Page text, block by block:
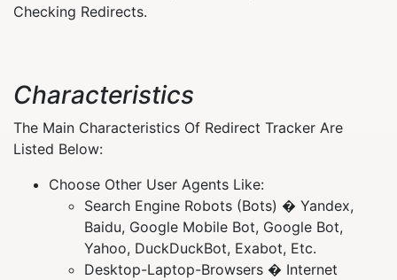
Checking Redirects.
Characteristics
The Main Characteristics Of Redirect Tracker Are
Listed Below:
Choose Other User Agents Like:
Search Engine Robots (Bots) � Yandex,
Baidu, Google Mobile Bot, Google Bot,
Yahoo, DuckDuckBot, Exabot, Etc.
Desktop-Laptop-Browsers � Internet